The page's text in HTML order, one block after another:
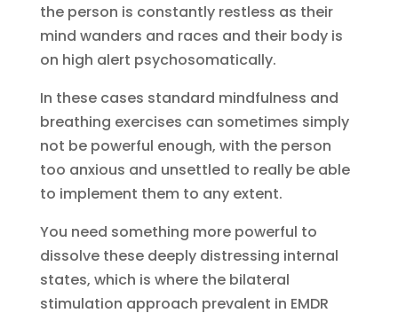
the person is constantly restless as their
mind wanders and races and their body is
on high alert psychosomatically.
In these cases standard mindfulness and
breathing exercises can sometimes simply
not be powerful enough, with the person
too anxious and unsettled to really be able
to implement them to any extent.
You need something more powerful to
dissolve these deeply distressing internal
states, which is where the bilateral
stimulation approach prevalent in EMDR